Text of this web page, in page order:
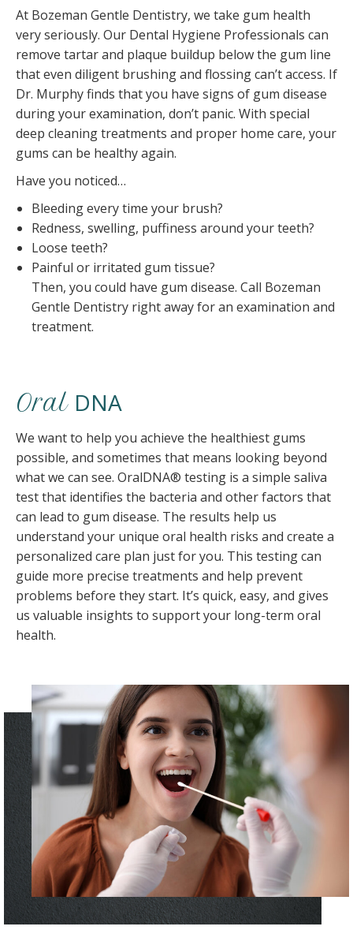
At Bozeman Gentle Dentistry, we take gum health
very seriously. Our Dental Hygiene Professionals can
remove tartar and plaque buildup below the gum line
that even diligent brushing and flossing can’t access. If
Dr. Murphy finds that you have signs of gum disease
during your examination, don’t panic. With special
deep cleaning treatments and proper home care, your
gums can be healthy again.
Have you noticed…
Bleeding every time your brush?
Redness, swelling, puffiness around your teeth?
Loose teeth?
Painful or irritated gum tissue?
Then, you could have gum disease. Call Bozeman
Gentle Dentistry right away for an examination and
treatment.
Oral DNA
We want to help you achieve the healthiest gums
possible, and sometimes that means looking beyond
what we can see. OralDNA® testing is a simple saliva
test that identifies the bacteria and other factors that
can lead to gum disease. The results help us
understand your unique oral health risks and create a
personalized care plan just for you. This testing can
guide more precise treatments and help prevent
problems before they start. It’s quick, easy, and gives
us valuable insights to support your long-term oral
health.